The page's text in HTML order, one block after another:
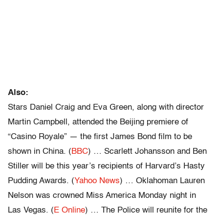
Also:
Stars Daniel Craig and Eva Green, along with director
Martin Campbell, attended the Beijing premiere of
“Casino Royale” — the first James Bond film to be
shown in China. (BBC) … Scarlett Johansson and Ben
Stiller will be this year’s recipients of Harvard’s Hasty
Pudding Awards. (Yahoo News) … Oklahoman Lauren
Nelson was crowned Miss America Monday night in
Las Vegas. ( E Online) … The Police will reunite for the